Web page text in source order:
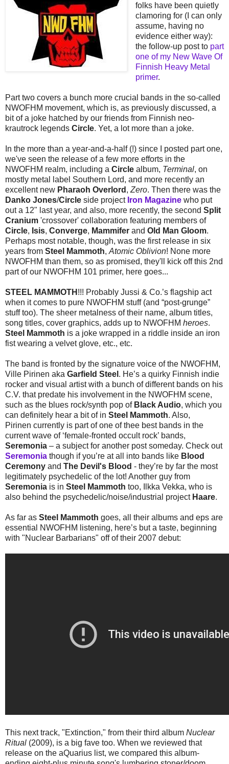
folks have been quietly
clamoring for (I can only
assume, having no
evidence either way):
the follow-up post to part
one of my New Wave Of
Finnish Heavy Metal
primer.
Part two covers a bunch more crucial bands in the so-called
NWOFHM movement, which is, as previously discussed, a
bit of a joke hatched by our friends from Finnish neo-
krautrock legends Circle. Yet, a lot more than a joke.
In the more than a year-and-a-half (!) since I posted part one,
we've seen the release of a few more efforts in the
NWOFHM realm, including a Circle album, Terminal, on
mostly metal label Southern Lord, and more recently an
excellent new Pharaoh Overlord , Zero. Then there was the
Danko Jones/Circle side project Iron Magazine who put
out a 12" last year, and also, more recently, the second Split
Cranium 'crossover' collaboration featuring members of
Circle, Isis, Converge, Mammifer and Old Man Gloom.
Perhaps most notable, though, was the first release in six
years from Steel Mammoth, Atomic Oblivion! None more
NWOFHM than them, so as promised, they'll kick off this 2nd
part of our NWOFHM 101 primer, here goes...
STEEL MAMMOTH !!! Probably Jussi & Co.’s flagship act
when it comes to pure NWOFHM stuff (and “post-grunge”
stuff too). The sheer metalness of their name, album titles,
song titles, cover graphics, adds up to NWOFHM heroes.
Steel Mammoth is a joke wrapped in a riddle inside an iron
fist wearing a velvet glove, etc., etc.
The band is fronted by the signature voice of the NWOFHM,
Ville Pirinen aka Garfield Steel . He’s a quirky Finnish indie
rocker and visual artist with a bunch of different bands on his
C.V. that predate his involvement in the NWOFHM scene,
such as the blues rock/synth pop of Black Audio, which you
can definitely hear a bit of in Steel Mammoth. Also,
Pirinen currently is part of one of thee best bands in the
current wave of ‘female-fronted occult rock’ bands,
Seremonia – a subject for another post someday. Check out
Seremonia though if you’re at all into bands like Blood
Ceremony and The Devil's Blood - they’re by far the most
legitimately psychedelic of the lot! Another guy from
Seremonia is in Steel Mammoth too, Ilkka Vekka, who is
also behind the psychedelic/noise/industrial project Haare.
As far as Steel Mammoth goes, all their albums and eps are
essential NWOFHM listening, here’s but a taste, beginning
with "Nuclear Barbarians" off of their 2007 debut:
This next track, "Extinction," from their third album Nuclear
Ritual (2009), is a big fave too. When we reviewed that
release on the aQuarius list, we compared this album-